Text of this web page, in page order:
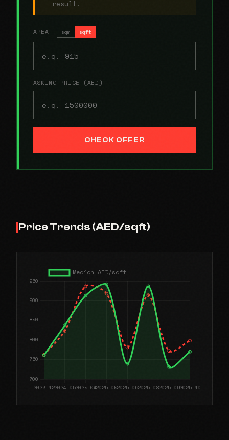
result.
AREA sqm sqft
ASKING PRICE (AED)
CHECK OFFER
Price Trends (AED/sqft)